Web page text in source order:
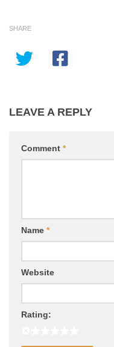
SHARE
LEAVE A REPLY
Comment *
Name *
Website
Rating: